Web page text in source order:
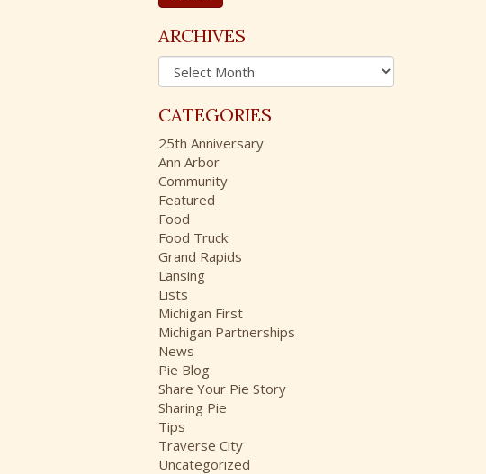
r
c
h
o
r
:
ARCHIVES
A
r
h
i
v
e
s
CATEGORIES
25th Anniversary
Ann Arbor
Community
Featured
Food
Food Truck
Grand Rapids
Lansing
Lists
Michigan First
Michigan Partnerships
News
Pie Blog
Share Your Pie Story
Sharing Pie
Tips
Traverse City
Uncategorized